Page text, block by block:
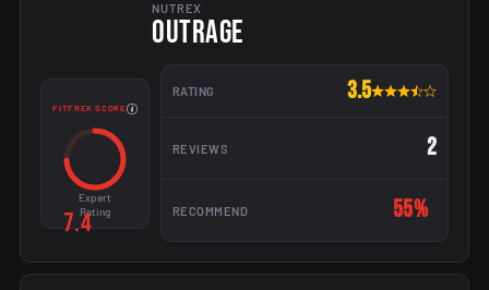
NUTREX
OUTRAGE
FITFREK SCORE
7.4
Expert
Rating
RATING 3.5
REVIEWS 2
RECOMMEND 55%